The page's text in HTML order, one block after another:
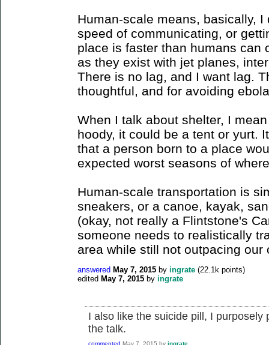
Human-scale means, basically,
speed of communicating, or
place is faster than humans can
as they exist with jet planes,
There is no lag, and I want lag.
thoughtful, and for avoiding
When I talk about shelter, I
hoody, it could be a tent or yurt.
that a person born to a place
expected worst seasons of
Human-scale transportation is
sneakers, or a canoe, kayak,
(okay, not really a Flintstone's
someone needs to realistically
area while still not outpacing our
answered May 7, 2015 by ingrate (22.1k points)
edited May 7, 2015 by ingrate
I also like the suicide pill, I
the talk.
commented May 7, 2015 by ingrate